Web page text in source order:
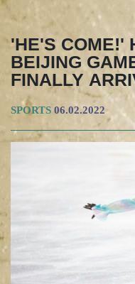
'HE'S COME!'
BEIJING
FINALLY
SPORTS 06.02.2022